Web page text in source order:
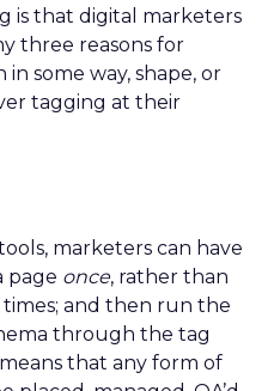
is that digital marketers
three reasons for
some way, shape, or
tagging at their
marketers can have
page once, rather than
and then run the
through the tag
that any form of